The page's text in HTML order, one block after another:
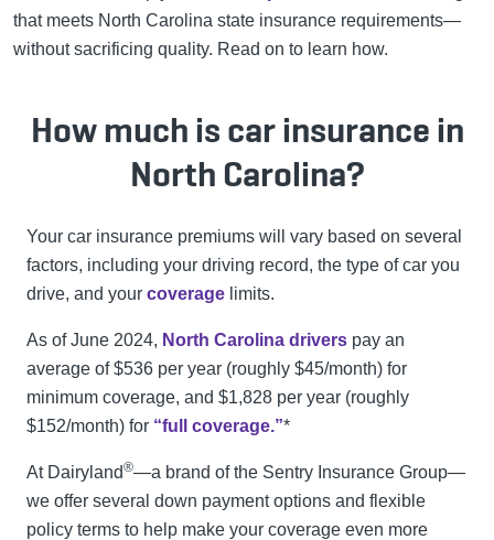
that meets North Carolina state insurance requirements—
without sacrificing quality. Read on to learn how.
How much is car insurance in
North Carolina?
Your car insurance premiums will vary based on several
factors, including your driving record, the type of car you
drive, and your coverage limits.
As of June 2024, North Carolina drivers pay an
average of $536 per year (roughly $45/month) for
minimum coverage, and $1,828 per year (roughly
$152/month) for “full coverage.”*
At Dairyland®—a brand of the Sentry Insurance Group—
we offer several down payment options and flexible
policy terms to help make your coverage even more